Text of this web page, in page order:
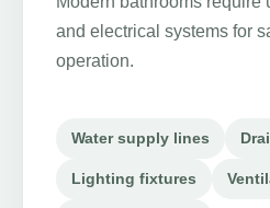
and electrical systems for
operation.
Water supply lines
Lighting fixtures